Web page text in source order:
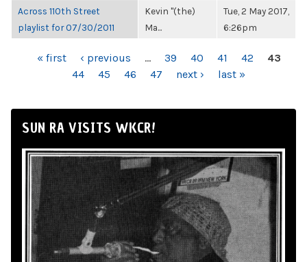
Across 110th Street
playlist for 07/30/2011
Kevin "(the)
Ma...
Tue, 2 May 2017,
6:26pm
PAGES« first ‹ previous … 39 40 41 42
43
44
45 46 47 next › last »
SUN RA VISITS WKCR!